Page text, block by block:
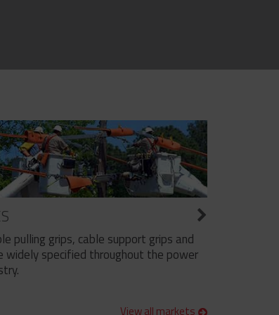
pulling grips, cable support grips and
widely specified throughout the power
View all markets